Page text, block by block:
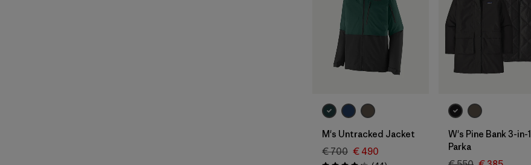
M's Untracked Jacket
€ 700 € 490
W's Pine Bank 3-in-1
Parka